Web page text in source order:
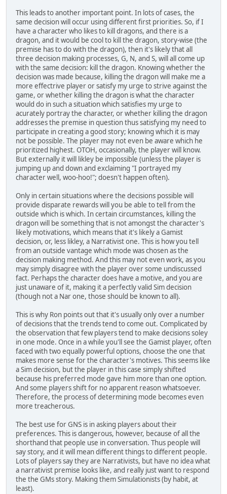
This leads to another important point. In lots of cases, the
same decision will occur using different first priorities. So, if I
have a character who likes to kill dragons, and there is a
dragon, and it would be cool to kill the dragon, story-wise (the
premise has to do with the dragon), then it's likely that all
three decision making processes, G, N, and S, will all come up
with the same decision: kill the dragon. Knowing whether the
decision was made because, killing the dragon will make me a
more effectrive player or satisfy my urge to strive against the
game, or whether killing the dragon is what the character
would do in such a situation which satisfies my urge to
acurately portray the character, or whether killing the dragon
addresses the premise in question thus satisfying my need to
participate in creating a good story; knowing which it is may
not be possible. The player may not even be aware which he
prioritized highest. OTOH, occasionally, the player will know.
But externally it will likley be impossible (unless the player is
jumping up and down and exclaiming "I portrayed my
character well, woo-hoo!"; doesn't happen often).
Only in certain situations where the decisions possible will
provide disparate rewards will you be able to tell from the
outside which is which. In certain circumstances, killing the
dragon will be something that is not amongst the character's
likely motivations, which means that it's likely a Gamist
decision, or, less likley, a Narrativist one. This is how you tell
from an outside vantage which mode was chosen as the
decision making method. And this may not even work, as you
may simply disagree with the player over some undiscussed
fact. Perhaps the character does have a motive, and you are
just unaware of it, making it a perfectly valid Sim decision
(though not a Nar one, those should be known to all).
This is why Ron points out that it's usually only over a number
of decisions that the trends tend to come out. Complicated by
the observation that few players tend to make decisions soley
in one mode. Once in a while you'll see the Gamist player, often
faced with two equally powerful options, choose the one that
makes more sense for the character's motives. This seems like
a Sim decision, but the player in this case simply shifted
because his preferred mode gave him more than one option.
And some players shift for no apparent reason whatsoever.
Therefore, the process of determining mode becomes even
more treacherous.
The best use for GNS is in asking players about their
preferences. This is dangerous, however, because of all the
shorthand that people use in conversation. Thus people will
say story, and it will mean different things to different people.
Lots of players say they are Narrativists, but have no idea what
a narrativist premise looks like, and really just want to respond
the the GMs story. Making them Simulationists (by habit, at
least).